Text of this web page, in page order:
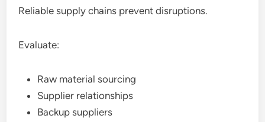
Reliable supply chains prevent disruptions.
Evaluate:
Raw material sourcing
Supplier relationships
Backup suppliers